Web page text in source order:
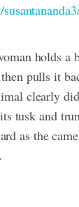
holds a
pulls it
clearly
tusk and
as the